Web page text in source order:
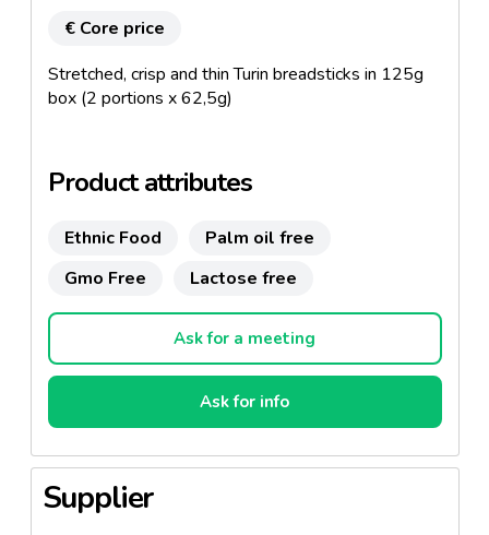
€ Core price
Stretched, crisp and thin Turin breadsticks in 125g
box (2 portions x 62,5g)
Product attributes
Ethnic Food
Palm oil free
Gmo Free
Lactose free
Ask for a meeting
Ask for info
Supplier